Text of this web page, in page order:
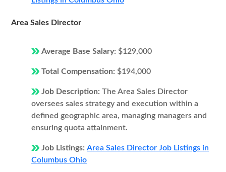
Area Sales Director
Average Base Salary: $129,000
Total Compensation: $194,000
Job Description: The Area Sales Director
oversees sales strategy and execution within a
defined geographic area, managing managers and
ensuring quota attainment.
Job Listings: Area Sales Director Job Listings in
Columbus Ohio